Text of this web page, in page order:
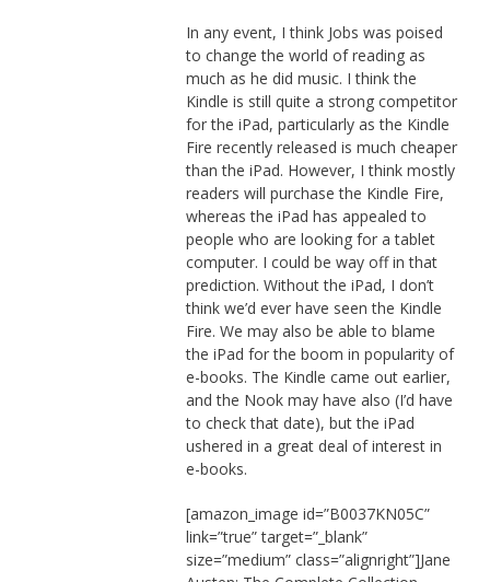
In any event, I think Jobs was poised
to change the world of reading as
much as he did music. I think the
Kindle is still quite a strong competitor
for the iPad, particularly as the Kindle
Fire recently released is much cheaper
than the iPad. However, I think mostly
readers will purchase the Kindle Fire,
whereas the iPad has appealed to
people who are looking for a tablet
computer. I could be way off in that
prediction. Without the iPad, I don’t
think we’d ever have seen the Kindle
Fire. We may also be able to blame
the iPad for the boom in popularity of
e-books. The Kindle came out earlier,
and the Nook may have also (I’d have
to check that date), but the iPad
ushered in a great deal of interest in
e-books.
[amazon_image id=”B0037KN05C”
link=”true” target=”_blank”
size=”medium” class=”alignright”]Jane